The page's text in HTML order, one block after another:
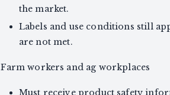
the market.
Labels and use conditions still
are not met.
Farm workers and ag workplaces
Must receive product safety